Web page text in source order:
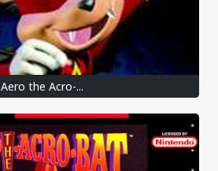
Aero the Acro-...